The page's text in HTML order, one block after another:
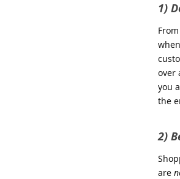
1)
over
you
the
2)
are